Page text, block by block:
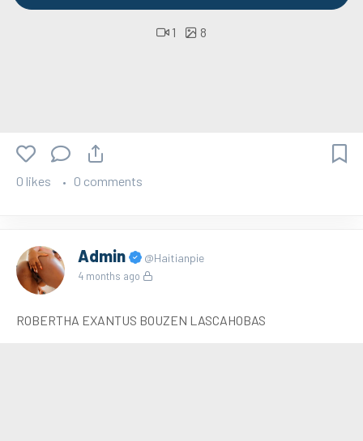
1 8
0 likes 0 comments
Admin @Haitianpie
4 months ago
ROBERTHA EXANTUS BOUZEN LASCAHOBAS